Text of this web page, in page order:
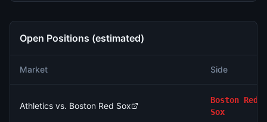
Open Positions (estimated)
Market Side
Athletics vs. Boston Red Sox
Boston Red
Sox